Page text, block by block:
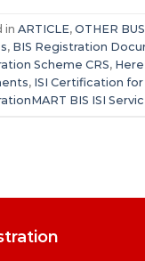
in ARTICLE, OTHER
, BIS Registration
Scheme CRS,
, ISI Certification
BIS ISI